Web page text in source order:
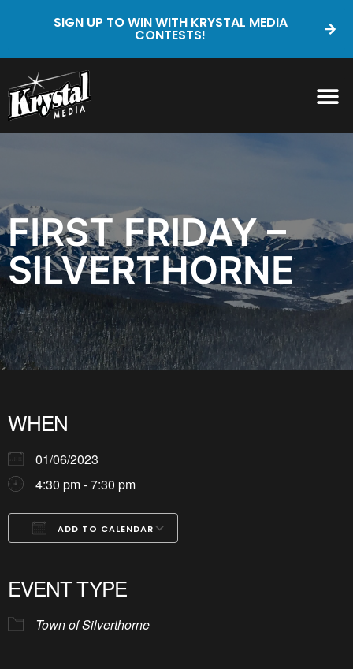
SIGN UP TO WIN WITH KRYSTAL MEDIA
CONTESTS!
FIRST FRIDAY –
SILVERTHORNE
WHEN
01/06/2023
4:30 pm - 7:30 pm
ADD TO CALENDAR
EVENT TYPE
Town of Silverthorne